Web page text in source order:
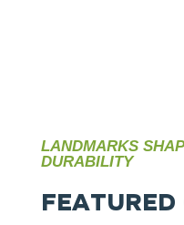
LANDMARKS
DURABILITY
FEATURED